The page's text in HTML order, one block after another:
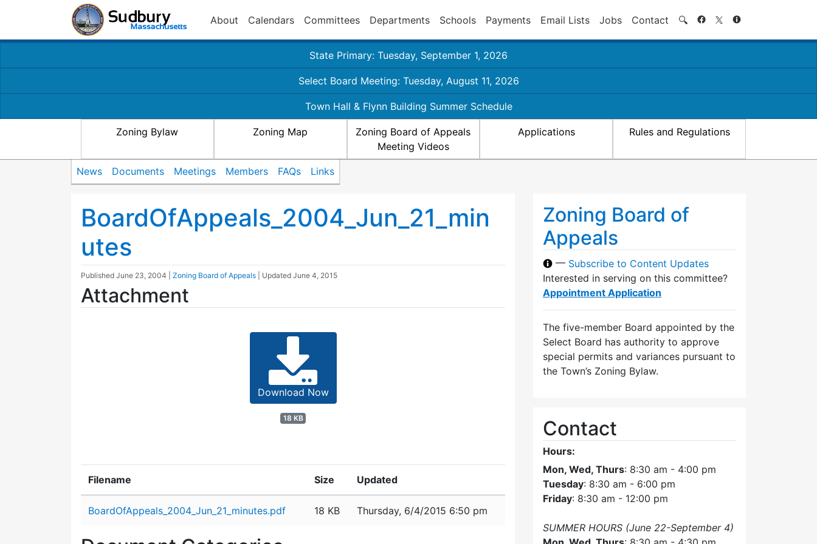
About Calendars Committees Departments Schools Payments Email Lists Jobs Contact 🔍 Search
State Primary: Tuesday, September 1, 2026
Select Board Meeting: Tuesday, August 11, 2026
Town Hall & Flynn Building Summer Schedule
Zoning Bylaw Zoning Map
Zoning Board of Appeals
Meeting Videos
Applications Rules and Regulations
News Documents Meetings Members FAQs Links
BoardOfAppeals_2004_Jun_21_min
utes
Published June 23, 2004 Zoning Board of Appeals | Updated June 4, 2015
Attachment
Download Now
18 KB
Filename Size Updated
BoardOfAppeals_2004_Jun_21_minutes.pdf 18 KB Thursday, 6/4/2015 6:50 pm
Zoning Board of
Appeals
— Subscribe to Content Updates
Interested in serving on this committee?
Appointment Application
The five-member Board appointed by the
Select Board has authority to approve
special permits and variances pursuant to
the Town’s Zoning Bylaw.
Contact
Hours:
Mon, Wed, Thurs: 8:30 am - 4:00 pm
Tuesday: 8:30 am - 6:00 pm
Friday: 8:30 am - 12:00 pm
SUMMER HOURS (June 22-September 4)